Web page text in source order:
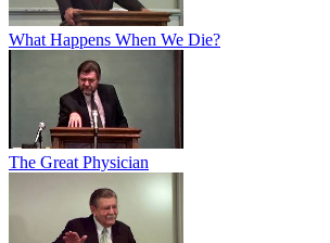
What Happens When We Die?
The Great Physician